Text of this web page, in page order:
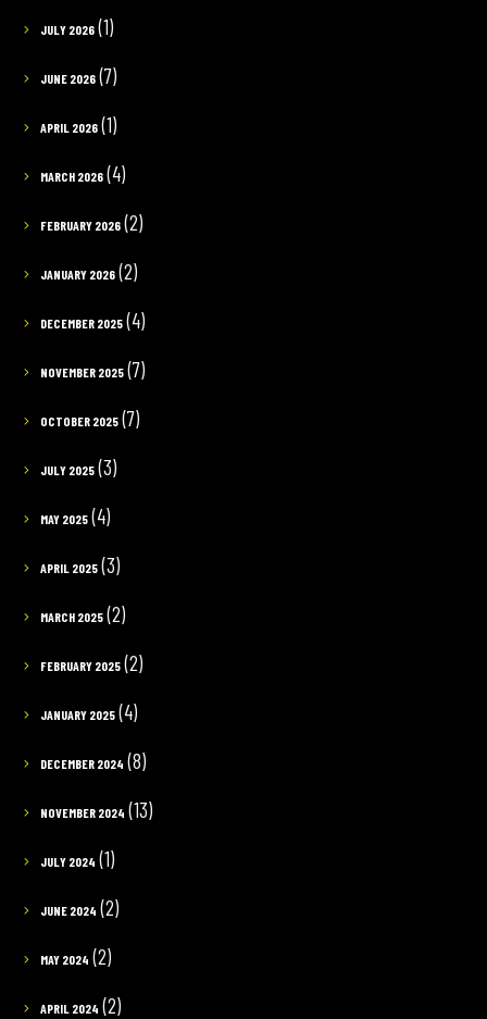
JULY 2026(1)
JUNE 2026(7)
APRIL 2026(1)
MARCH 2026(4)
FEBRUARY 2026(2)
JANUARY 2026(2)
DECEMBER 2025(4)
NOVEMBER 2025(7)
OCTOBER 2025(7)
JULY 2025(3)
MAY 2025(4)
APRIL 2025(3)
MARCH 2025(2)
FEBRUARY 2025(2)
JANUARY 2025(4)
DECEMBER 2024 (8)
NOVEMBER 2024 (13)
JULY 2024 (1)
JUNE 2024 (2)
MAY 2024 (2)
APRIL 2024 (2)